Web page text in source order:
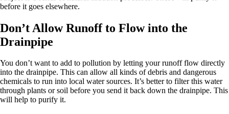
before it goes elsewhere.
Don’t Allow Runoff to Flow into the
Drainpipe
You don’t want to add to pollution by letting your runoff flow directly
into the drainpipe. This can allow all kinds of debris and dangerous
chemicals to run into local water sources. It’s better to filter this water
through plants or soil before you send it back down the drainpipe. This
will help to purify it.